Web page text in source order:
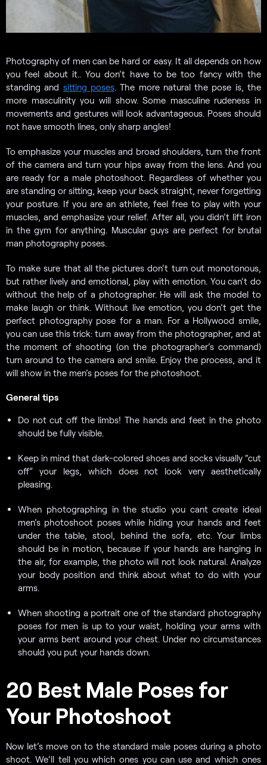
Photography of men can be hard or easy. It all depends on how
you feel about it.. You don’t have to be too fancy with the
standing and sitting poses. The more natural the pose is, the
more masculinity you will show. Some masculine rudeness in
movements and gestures will look advantageous. Poses should
not have smooth lines, only sharp angles!
To emphasize your muscles and broad shoulders, turn the front
of the camera and turn your hips away from the lens. And you
are ready for a male photoshoot. Regardless of whether you
are standing or sitting, keep your back straight, never forgetting
your posture. If you are an athlete, feel free to play with your
muscles, and emphasize your relief. After all, you didn’t lift iron
in the gym for anything. Muscular guys are perfect for brutal
man photography poses.
To make sure that all the pictures don’t turn out monotonous,
but rather lively and emotional, play with emotion. You can’t do
without the help of a photographer. He will ask the model to
make laugh or think. Without live emotion, you don’t get the
perfect photography pose for a man. For a Hollywood smile,
you can use this trick: turn away from the photographer, and at
the moment of shooting (on the photographer’s command)
turn around to the camera and smile. Enjoy the process, and it
will show in the men’s poses for the photoshoot.
General tips
Do not cut off the limbs! The hands and feet in the photo
should be fully visible.
Keep in mind that dark-colored shoes and socks visually “cut
off” your legs, which does not look very aesthetically
pleasing.
When photographing in the studio you cant create ideal
men’s photoshoot poses while hiding your hands and feet
under the table, stool, behind the sofa, etc. Your limbs
should be in motion, because if your hands are hanging in
the air, for example, the photo will not look natural. Analyze
your body position and think about what to do with your
arms.
When shooting a portrait one of the standard photography
poses for men is up to your waist, holding your arms with
your arms bent around your chest. Under no circumstances
should you put your hands down.
20 Best Male Poses for
Your Photoshoot
Now let’s move on to the standard male poses during a photo
shoot. We’ll tell you which ones you can use and which ones